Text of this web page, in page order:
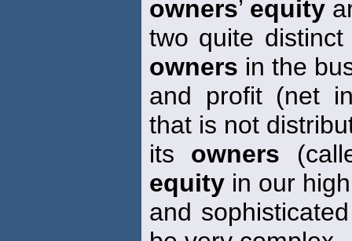
owners’ equity
two quite
owners in the
and profit (net
that is not
its owners
equity in our
and